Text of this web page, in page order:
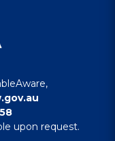
upon request.